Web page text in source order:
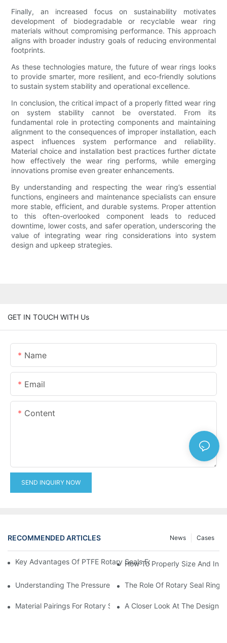
Finally, an increased focus on sustainability motivates
development of biodegradable or recyclable wear ring
materials without compromising performance. This approach
aligns with broader industry goals of reducing environmental
footprints.
As these technologies mature, the future of wear rings looks
to provide smarter, more resilient, and eco-friendly solutions
to sustain system stability and operational excellence.
In conclusion, the critical impact of a properly fitted wear ring
on system stability cannot be overstated. From its
fundamental role in protecting components and maintaining
alignment to the consequences of improper installation, each
aspect influences system performance and reliability.
Material choice and installation best practices further dictate
how effectively the wear ring performs, while emerging
innovations promise even greater enhancements.
By understanding and respecting the wear ring’s essential
functions, engineers and maintenance specialists can ensure
more stable, efficient, and durable systems. Proper attention
to this often-overlooked component leads to reduced
downtime, lower costs, and safer operation, underscoring the
value of integrating wear ring considerations into system
design and upkeep strategies.
GET IN TOUCH WITH Us
Name
Email
Content
SEND INQUIRY NOW
RECOMMENDED ARTICLES Cases
News
Key Advantages Of PTFE Rotary Seals For High-Speed And
How To Properly Size And
Understanding The Pressure And Speed Limits Of Oil Seals For
The Role Of Rotary Seal
Material Pairings For Rotary Seal Rings To Minimize Wear And
A Closer Look At The Design